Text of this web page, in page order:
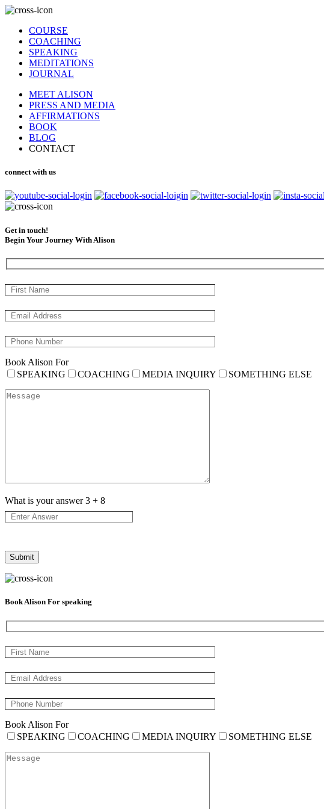
COURSE
COACHING
SPEAKING
MEDITATIONS
JOURNAL
MEET ALISON
PRESS AND MEDIA
AFFIRMATIONS
BOOK
BLOG
CONTACT
connect with us
Get in touch!
Begin Your Journey With Alison
Book Alison For
SPEAKING
COACHING MEDIA INQUIRY SOMETHING ELSE
What is your answer3 + 8
Book Alison For speaking
Book Alison For
SPEAKING
COACHING MEDIA INQUIRY SOMETHING ELSE